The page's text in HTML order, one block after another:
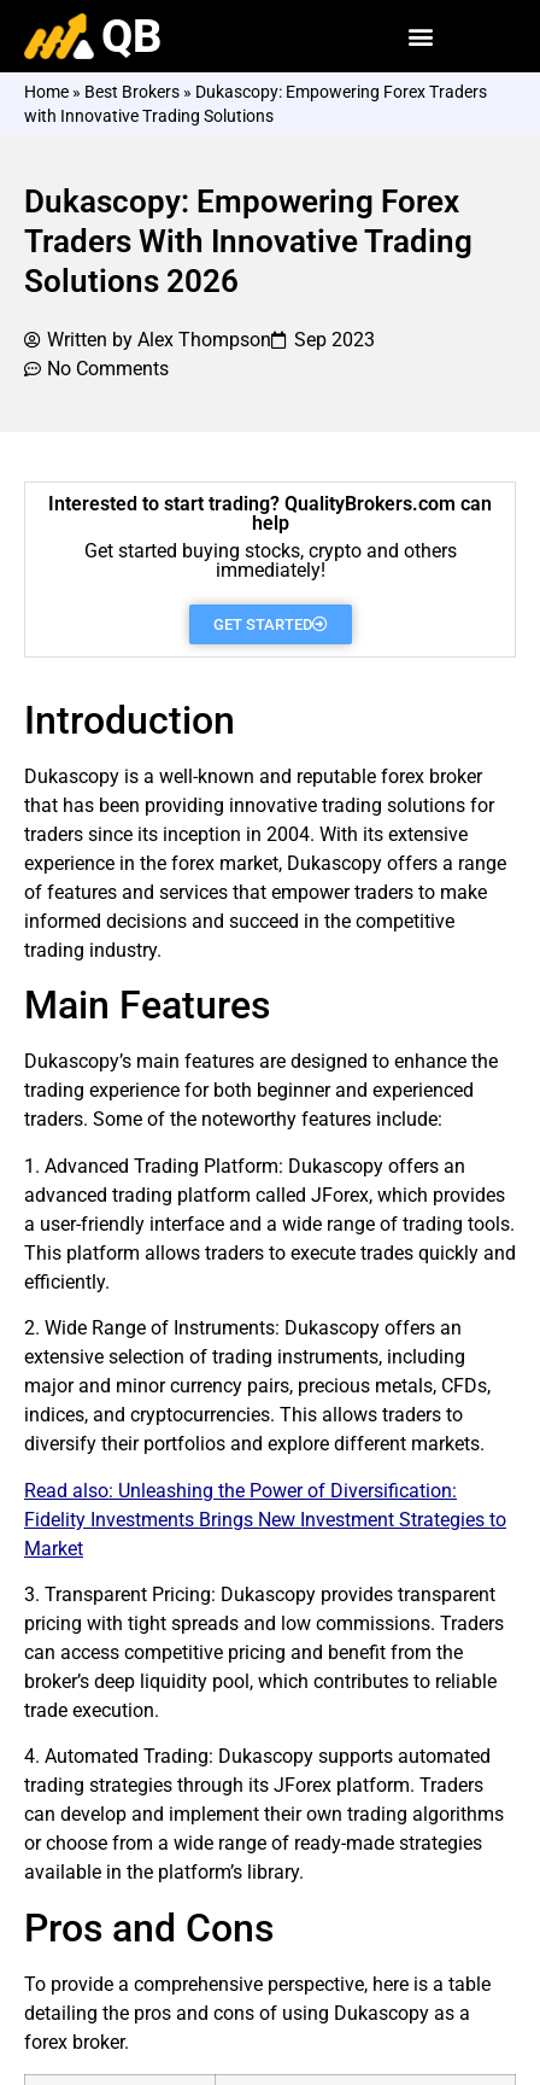
QB
Home » Best Brokers » Dukascopy: Empowering Forex Traders
with Innovative Trading Solutions
Dukascopy: Empowering Forex
Traders With Innovative Trading
Solutions 2026
Written by Alex Thompson
Sep 2023
No Comments
Interested to start trading? QualityBrokers.com can
help
Get started buying stocks, crypto and others
immediately!
GET STARTED
Introduction
Dukascopy is a well-known and reputable forex broker
that has been providing innovative trading solutions for
traders since its inception in 2004. With its extensive
experience in the forex market, Dukascopy offers a range
of features and services that empower traders to make
informed decisions and succeed in the competitive
trading industry.
Main Features
Dukascopy’s main features are designed to enhance the
trading experience for both beginner and experienced
traders. Some of the noteworthy features include:
1. Advanced Trading Platform: Dukascopy offers an
advanced trading platform called JForex, which provides
a user-friendly interface and a wide range of trading tools.
This platform allows traders to execute trades quickly and
efficiently.
2. Wide Range of Instruments: Dukascopy offers an
extensive selection of trading instruments, including
major and minor currency pairs, precious metals, CFDs,
indices, and cryptocurrencies. This allows traders to
diversify their portfolios and explore different markets.
Read also: Unleashing the Power of Diversification:
Fidelity Investments Brings New Investment Strategies to
Market
3. Transparent Pricing: Dukascopy provides transparent
pricing with tight spreads and low commissions. Traders
can access competitive pricing and benefit from the
broker’s deep liquidity pool, which contributes to reliable
trade execution.
4. Automated Trading: Dukascopy supports automated
trading strategies through its JForex platform. Traders
can develop and implement their own trading algorithms
or choose from a wide range of ready-made strategies
available in the platform’s library.
Pros and Cons
To provide a comprehensive perspective, here is a table
detailing the pros and cons of using Dukascopy as a
forex broker.